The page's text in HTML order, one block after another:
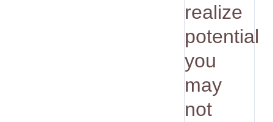
realize
potential
you
may
not